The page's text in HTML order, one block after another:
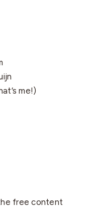
me!)
free content